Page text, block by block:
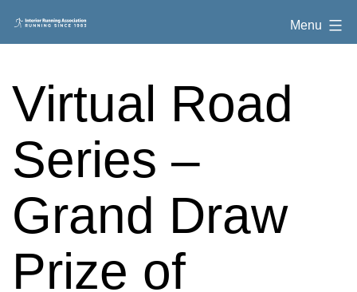
to
Interior
Menu
Virtual Road
Series –
Grand Draw
Prize of